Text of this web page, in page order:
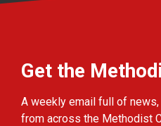
Get the
A weekly email full of
from across the Methodist